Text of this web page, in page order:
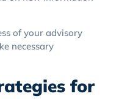
of your advisory
necessary
for